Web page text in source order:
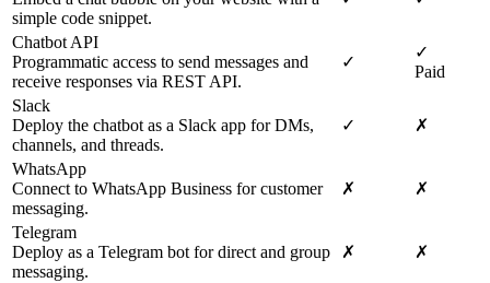
simple code snippet.
Chatbot API
Programmatic access to send messages and
receive responses via REST API.
✓
✓
Paid
Slack
Deploy the chatbot as a Slack app for DMs,
channels, and threads.
✓ ✗
WhatsApp
Connect to WhatsApp Business for customer
messaging.
✗ ✗
Telegram
Deploy as a Telegram bot for direct and group
messaging.
✗ ✗